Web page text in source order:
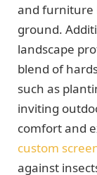
and furniture
ground.
landscape
blend of
such as
inviting
comfort and
custom
against